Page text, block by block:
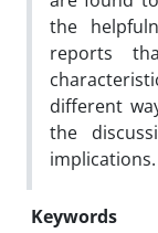
the
reports
different
the
implications.
Keywords